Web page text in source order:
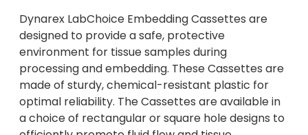
Dynarex LabChoice Embedding Cassettes are
designed to provide a safe, protective
environment for tissue samples during
processing and embedding. These Cassettes are
made of sturdy, chemical-resistant plastic for
optimal reliability. The Cassettes are available in
a choice of rectangular or square hole designs to